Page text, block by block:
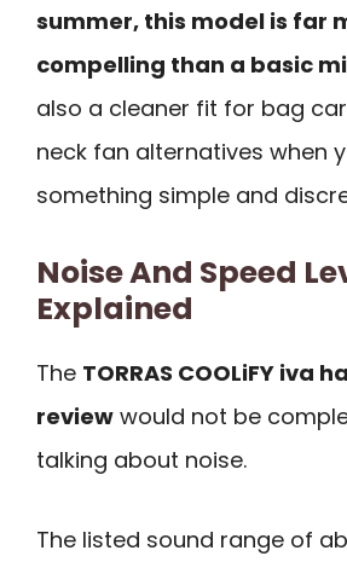
summer, this model is far
compelling than a basic
also a cleaner fit for bag
neck fan alternatives when
something simple and
Noise And Speed
Explained
The TORRAS COOLiFY iva
review would not be
talking about noise.
The listed sound range of